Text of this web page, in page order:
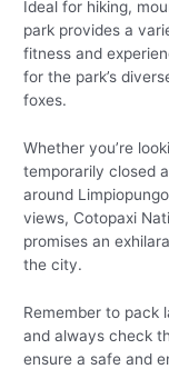
Ideal for hiking,
park provides a
fitness and
for the park’s
foxes.
Whether you’re
temporarily closed
around
views, Cotopaxi
promises an
the city.
Remember to pack
and always check
ensure a safe and